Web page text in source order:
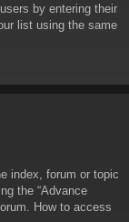
by entering their
list using the same
index, forum or topic
the “Advance
How to access